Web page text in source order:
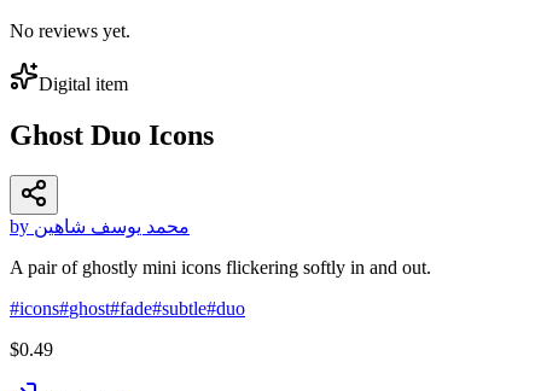
No reviews yet.
Digital item
Ghost Duo Icons
by محمد يوسف شاهين
A pair of ghostly mini icons flickering softly in and out.
#icons#ghost#fade#subtle#duo
$0.49